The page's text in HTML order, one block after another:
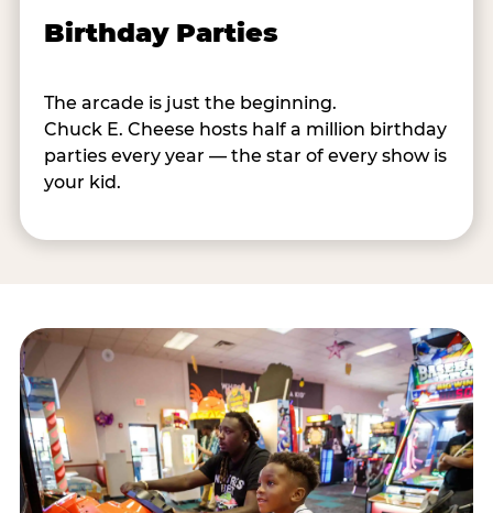
Birthday Parties
The arcade is just the beginning.
Chuck E. Cheese hosts half a million birthday
parties every year — the star of every show is
your kid.